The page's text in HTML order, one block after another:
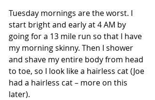
Tuesday mornings are the worst. I
start bright and early at 4 AM by
going for a 13 mile run so that I have
my morning skinny. Then I shower
and shave my entire body from head
to toe, so I look like a hairless cat (Joe
had a hairless cat – more on this
later).